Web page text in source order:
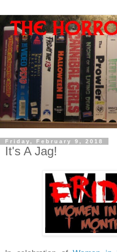
Friday, February 9, 2018
It's A Jag!